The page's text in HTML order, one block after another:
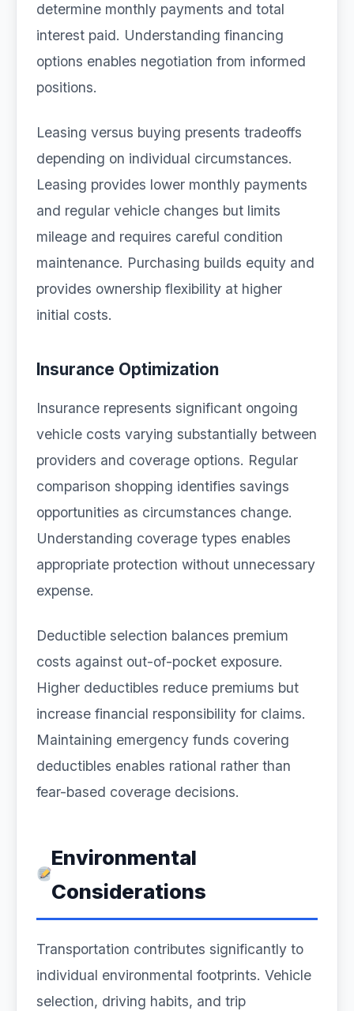
determine monthly payments and total
interest paid. Understanding financing
options enables negotiation from informed
positions.
Leasing versus buying presents tradeoffs
depending on individual circumstances.
Leasing provides lower monthly payments
and regular vehicle changes but limits
mileage and requires careful condition
maintenance. Purchasing builds equity and
provides ownership flexibility at higher
initial costs.
Insurance Optimization
Insurance represents significant ongoing
vehicle costs varying substantially between
providers and coverage options. Regular
comparison shopping identifies savings
opportunities as circumstances change.
Understanding coverage types enables
appropriate protection without unnecessary
expense.
Deductible selection balances premium
costs against out-of-pocket exposure.
Higher deductibles reduce premiums but
increase financial responsibility for claims.
Maintaining emergency funds covering
deductibles enables rational rather than
fear-based coverage decisions.
Environmental
Considerations
Transportation contributes significantly to
individual environmental footprints. Vehicle
selection, driving habits, and trip